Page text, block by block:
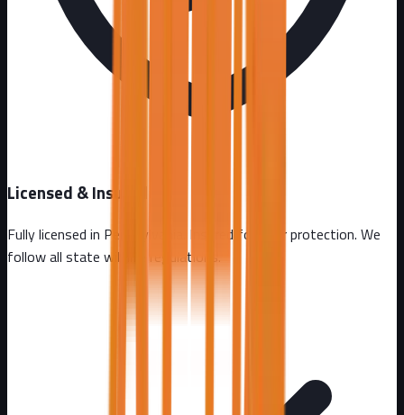
Licensed & Insured
Fully licensed in Pennsylvania
. Insured for your protection. We
follow all state wildlife regulations.